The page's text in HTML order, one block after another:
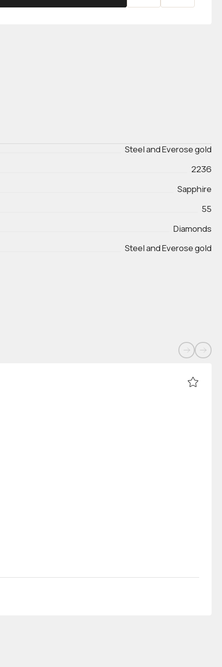
Steel and Everose gold
2236
Sapphire
55
Diamonds
Steel and Everose gold